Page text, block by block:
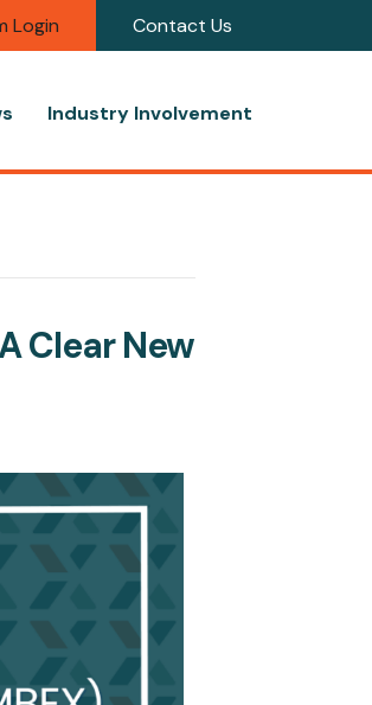
Login Contact Us
Industry Involvement
Clear New